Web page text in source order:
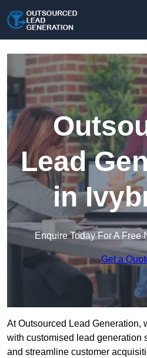
Lead
in
Enquire Today For A Free
Get a
At Outsourced Lead Generation,
with customised lead generation
and streamline customer